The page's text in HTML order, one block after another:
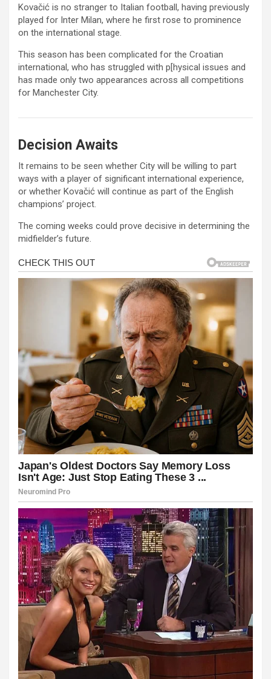
Kovačić is no stranger to Italian football, having previously
played for Inter Milan, where he first rose to prominence
on the international stage.
This season has been complicated for the Croatian
international, who has struggled with p[hysical issues and
has made only two appearances across all competitions
for Manchester City.
Decision Awaits
It remains to be seen whether City will be willing to part
ways with a player of significant international experience,
or whether Kovačić will continue as part of the English
champions’ project.
The coming weeks could prove decisive in determining the
midfielder’s future.